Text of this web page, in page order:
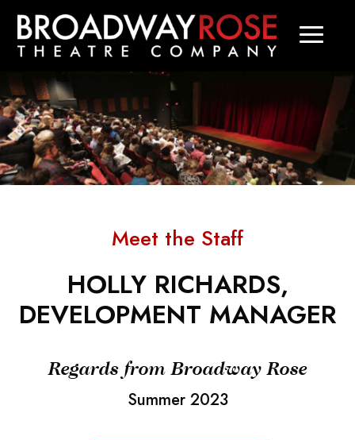
Meet the Staff
HOLLY RICHARDS,
DEVELOPMENT MANAGER
Regards from Broadway Rose
Summer 2023